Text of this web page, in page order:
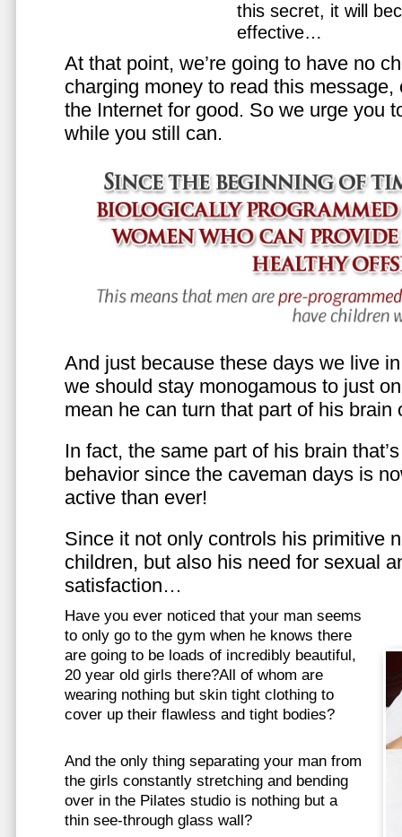
this secret, it will
effective…
At that point, we’re going to have no
charging money to read this
the Internet for good. So we urge you
while you still can.
And just because these days we live
we should stay monogamous to just
mean he can turn that part of his brain
In fact, the same part of his brain
behavior since the caveman days is
active than ever!
Since it not only controls his primitive
children, but also his need for sexual
satisfaction…
Have you ever noticed that your man seems
to only go to the gym when he knows there
are going to be loads of incredibly beautiful,
20 year old girls there?All of whom are
wearing nothing but skin tight clothing to
cover up their flawless and tight bodies?
And the only thing separating your man from
the girls constantly stretching and bending
over in the Pilates studio is nothing but a
thin see-through glass wall?